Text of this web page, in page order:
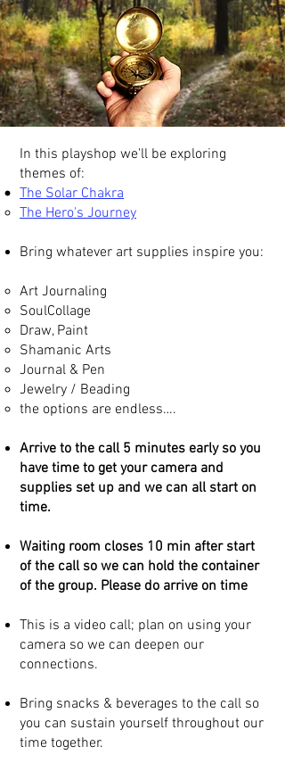
In this playshop we'll be exploring
themes of:
The Solar Chakra
The Hero's Journey​​
Bring whatever art supplies inspire you:
Art Journaling
SoulCollage
Draw, Paint
Shamanic Arts
Journal & Pen
Jewelry / Beading
the options are endless….​
Arrive to the call 5 minutes early so you
have time to get your camera and
supplies set up and we can all start on
time.
Waiting room closes 10 min after start
of the call so we can hold the container
of the group. Please do arrive on time
This is a video call; plan on using your
camera so we can deepen our
connections.
Bring snacks & beverages to the call so
you can sustain yourself throughout our
time together.